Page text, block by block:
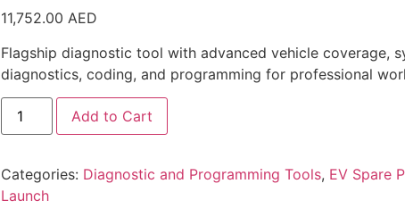
11,752.00 AED
Flagship diagnostic tool with advanced vehicle coverage,
diagnostics, coding, and programming for professional
Add to Cart
Categories: Diagnostic and Programming Tools, EV Spare
Launch